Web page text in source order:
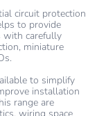
circuit protection
to provide
with carefully
miniature
to simplify
installation
range are